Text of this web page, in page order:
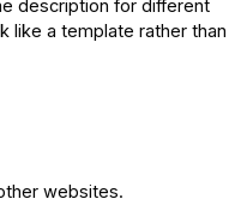
description for different
like a template rather than
websites.